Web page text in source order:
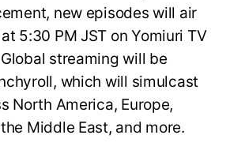
new episodes will air
5:30 PM JST on Yomiuri TV
streaming will be
which will simulcast
North America, Europe,
Middle East, and more.